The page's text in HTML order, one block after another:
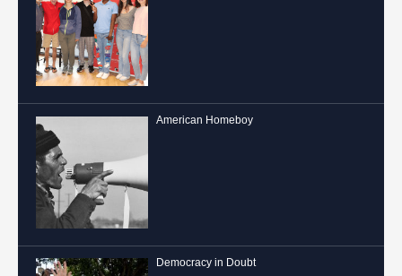
American Homeboy
Democracy in Doubt